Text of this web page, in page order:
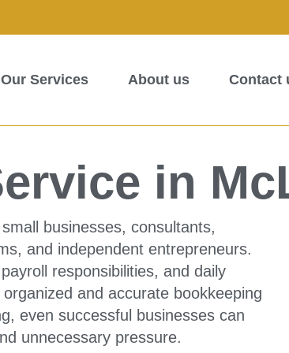
Our Services About us Contact
in
businesses, consultants,
and independent entrepreneurs.
responsibilities, and daily
and accurate bookkeeping
even successful businesses can
unnecessary pressure.